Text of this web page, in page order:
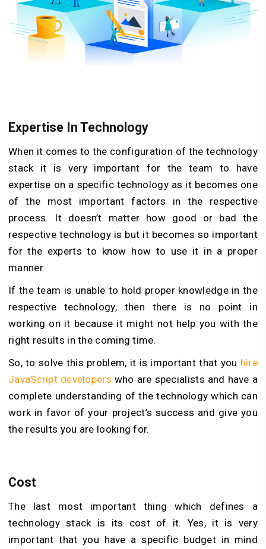
Expertise In Technology
When it comes to the configuration of the technology
stack it is very important for the team to have
expertise on a specific technology as it becomes one
of the most important factors in the respective
process. It doesn’t matter how good or bad the
respective technology is but it becomes so important
for the experts to know how to use it in a proper
manner.
If the team is unable to hold proper knowledge in the
respective technology, then there is no point in
working on it because it might not help you with the
right results in the coming time.
So, to solve this problem, it is important that you hire
JavaScript developers who are specialists and have a
complete understanding of the technology which can
work in favor of your project’s success and give you
the results you are looking for.
Cost
The last most important thing which defines a
technology stack is its cost of it. Yes, it is very
important that you have a specific budget in mind